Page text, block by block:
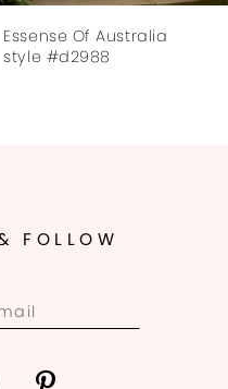
Essense Of Australia
style #d2761
FOLLOW